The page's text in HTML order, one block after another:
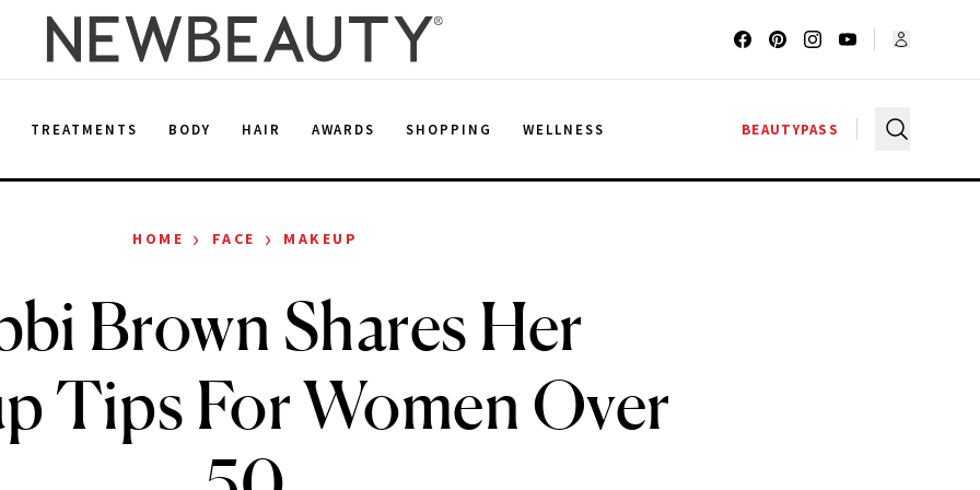
TREATMENTS BODY HAIR AWARDS SHOPPING WELLNESS BEAUTYPASS
HOME › FACE › MAKEUP
Brown Shares Her
Tips For Women Over